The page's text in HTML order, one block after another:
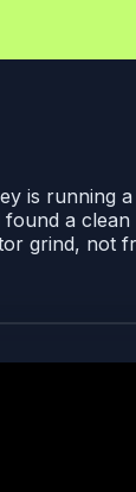
is
a
grind, not